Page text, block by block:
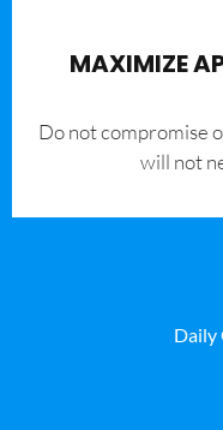
MAXIMIZE
​Do not compromise
will not
Daily